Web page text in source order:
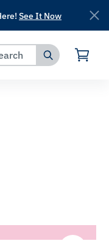
See It Now